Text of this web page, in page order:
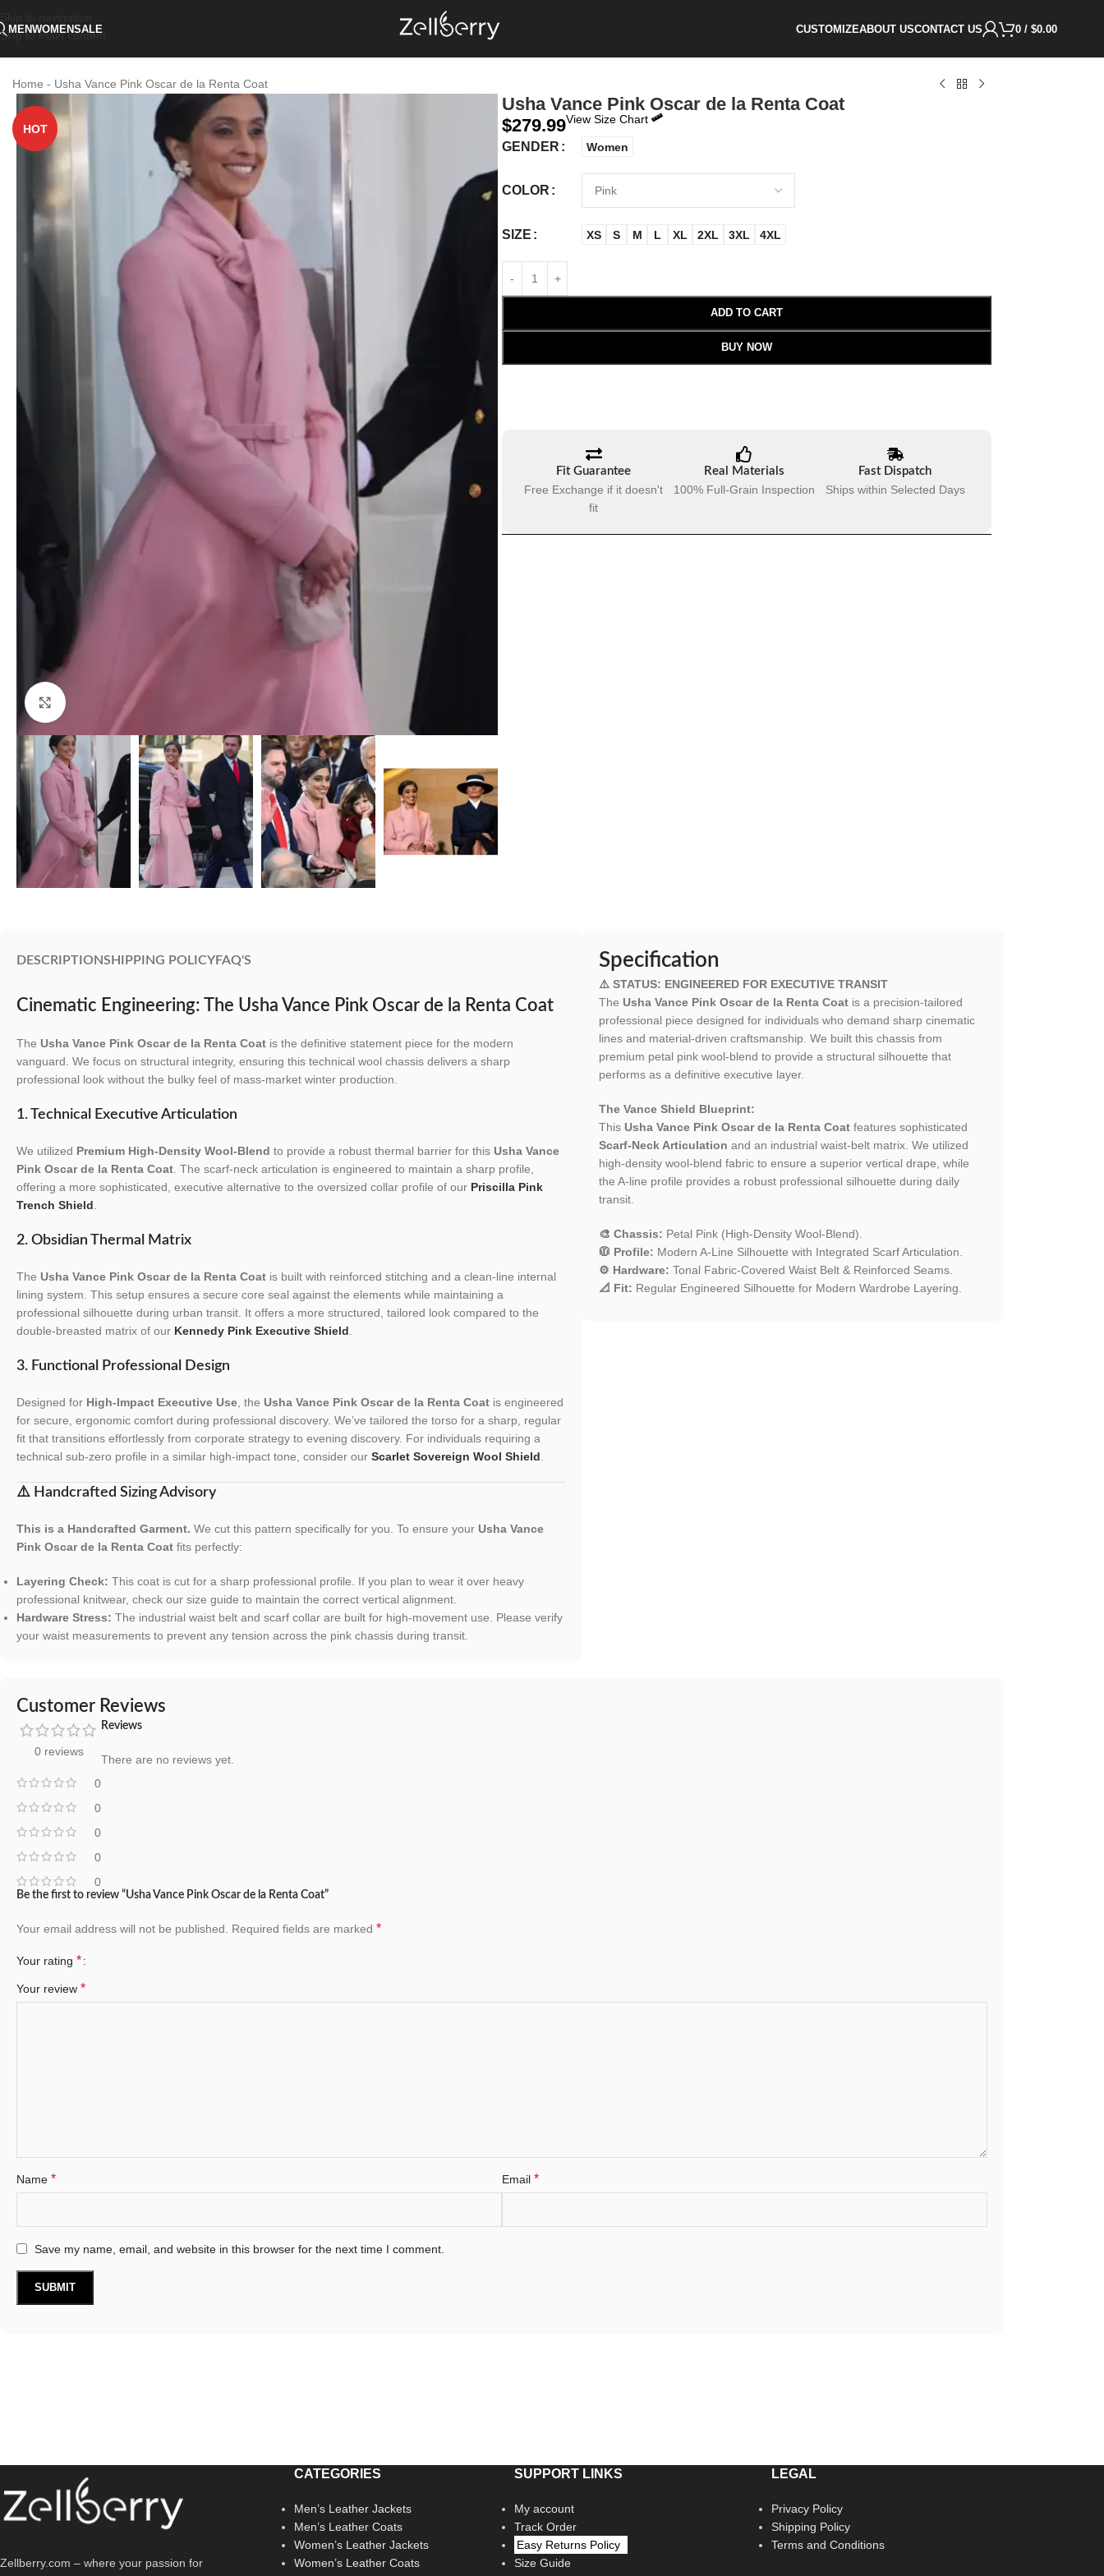
Skip to main content
MENWOMENSALE CUSTOMIZEABOUT USCONTACT US 0 / $0.00
Home - Usha Vance Pink Oscar de la Renta Coat
HOT
Click to enlarge
Usha Vance Pink Oscar de la Renta Coat
$279.99View Size Chart
GENDER Women
COLOR
SIZE XS S M L XL 2XL 3XL 4XL
ADD TO CART
BUY NOW
Fit Guarantee
Free Exchange if it doesn't
fit
Real Materials
100% Full-Grain Inspection
Fast Dispatch
Ships within Selected Days
DESCRIPTIONSHIPPING POLICYFAQ'S
Cinematic Engineering: The Usha Vance Pink Oscar de la Renta Coat
The Usha Vance Pink Oscar de la Renta Coat is the definitive statement piece for the modern
vanguard. We focus on structural integrity, ensuring this technical wool chassis delivers a sharp
professional look without the bulky feel of mass-market winter production.
1. Technical Executive Articulation
We utilized Premium High-Density Wool-Blend to provide a robust thermal barrier for this Usha Vance
Pink Oscar de la Renta Coat . The scarf-neck articulation is engineered to maintain a sharp profile,
offering a more sophisticated, executive alternative to the oversized collar profile of our Priscilla Pink
Trench Shield
2. Obsidian Thermal Matrix
The Usha Vance Pink Oscar de la Renta Coat is built with reinforced stitching and a clean-line internal
lining system. This setup ensures a secure core seal against the elements while maintaining a
professional silhouette during urban transit. It offers a more structured, tailored look compared to the
double-breasted matrix of our Kennedy Pink Executive Shield
3. Functional Professional Design
Designed for High-Impact Executive Use , the Usha Vance Pink Oscar de la Renta Coat is engineered
for secure, ergonomic comfort during professional discovery. We’ve tailored the torso for a sharp, regular
fit that transitions effortlessly from corporate strategy to evening discovery. For individuals requiring a
technical sub-zero profile in a similar high-impact tone, consider our Scarlet Sovereign Wool Shield
⚠️ Handcrafted Sizing Advisory
This is a Handcrafted Garment. We cut this pattern specifically for you. To ensure your Usha Vance
Pink Oscar de la Renta Coat fits perfectly:
Layering Check: This coat is cut for a sharp professional profile. If you plan to wear it over heavy
professional knitwear, check our size guide to maintain the correct vertical alignment.
Hardware Stress: The industrial waist belt and scarf collar are built for high-movement use. Please verify
your waist measurements to prevent any tension across the pink chassis during transit.
Specification
⚠️ STATUS: ENGINEERED FOR EXECUTIVE TRANSIT
The Usha Vance Pink Oscar de la Renta Coatis a precision-tailored
professional piece designed for individuals who demand sharp cinematic
lines and material-driven craftsmanship. We built this chassis from
premium petal pink wool-blend to provide a structural silhouette that
performs as a definitive executive layer.
The Vance Shield Blueprint:
This Usha Vance Pink Oscar de la Renta Coatfeatures sophisticated
Scarf-Neck Articulation and an industrial waist-belt matrix. We utilized
high-density wool-blend fabric to ensure a superior vertical drape, while
the A-line profile provides a robust professional silhouette during daily
transit.
🎨 Chassis: Petal Pink (High-Density Wool-Blend).
🧥 Profile: Modern A-Line Silhouette with Integrated Scarf Articulation.
⚙️ Hardware: Tonal Fabric-Covered Waist Belt & Reinforced Seams.
📐 Fit: Regular Engineered Silhouette for Modern Wardrobe Layering.
Customer Reviews
0 reviews
0
0
0
0
0
Reviews
There are no reviews yet.
Be the first to review “Usha Vance Pink Oscar de la Renta Coat”
Your email address will not be published. Required fields are marked *
Your rating *
Your review *
Name * Email *
Save my name, email, and website in this browser for the next time I comment.
Zellberry.com – where your passion for
CATEGORIES
Men’s Leather Jackets
Men’s Leather Coats
Women’s Leather Jackets
Women’s Leather Coats
SUPPORT LINKS
My account
Track Order
Easy Returns Policy
Size Guide
LEGAL
Privacy Policy
Shipping Policy
Terms and Conditions